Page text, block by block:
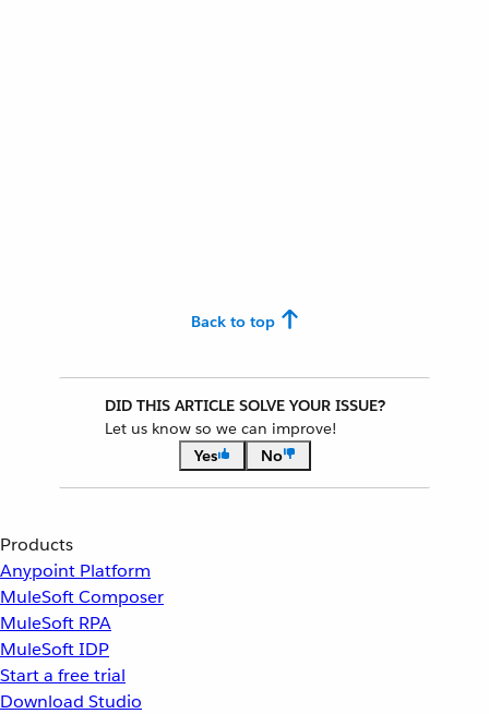
Back to top
DID THIS ARTICLE SOLVE YOUR ISSUE?
Let us know so we can improve!
Yes
No
Products
Anypoint Platform
MuleSoft Composer
MuleSoft RPA
MuleSoft IDP
Start a free trial
Download Studio